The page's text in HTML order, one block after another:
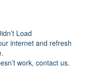
Load
internet and refresh
work, contact us.